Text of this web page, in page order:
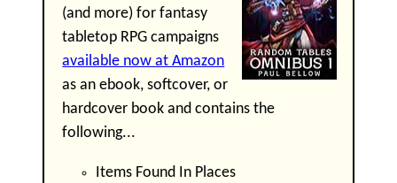
(and more) for fantasy
tabletop RPG campaigns
available now at Amazon
as an ebook, softcover, or
hardcover book and contains the
following...
Items Found In Places